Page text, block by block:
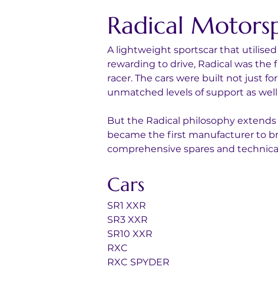
Radical
A lightweight sportscar that
rewarding to drive, Radical was
racer. The cars were built not just
unmatched levels of support as
But the Radical philosophy
became the first manufacturer to
comprehensive spares and
Cars
SR1 XXR
SR3 XXR
SR10 XXR
RXC
RXC SPYDER